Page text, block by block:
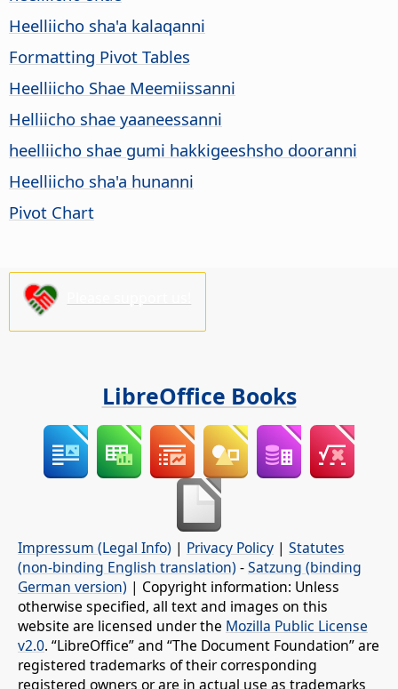
Heelliicho sha'a kalaqanni
Formatting Pivot Tables
Heelliicho Shae Meemiissanni
Helliicho shae yaaneessanni
heelliicho shae gumi hakkigeeshsho dooranni
Heelliicho sha'a hunanni
Pivot Chart
LibreOffice Books
Impressum (Legal Info) | Privacy Policy | Statutes
(non-binding English translation) -Satzung (binding
German version) | Copyright information: Unless
otherwise specified, all text and images on this
website are licensed under the Mozilla Public License
v2.0. “LibreOffice” and “The Document Foundation” are
registered trademarks of their corresponding
registered owners or are in actual use as trademarks